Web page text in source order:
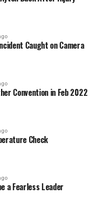
Caught on Camera
Convention in Feb 2022
Check
a Fearless Leader